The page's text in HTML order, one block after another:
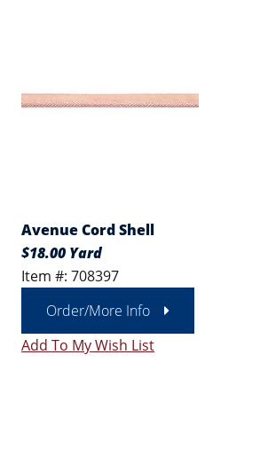
Avenue Cord Shell
$18.00 Yard
Item #: 708397
Order/More Info
Add To My Wish List